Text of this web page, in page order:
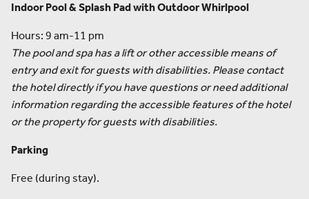
Indoor Pool & Splash Pad with Outdoor Whirlpool
Hours: 9 am-11 pm
The pool and spa has a lift or other accessible means of
entry and exit for guests with disabilities. Please contact
the hotel directly if you have questions or need additional
information regarding the accessible features of the hotel
or the property for guests with disabilities.
Parking
Free (during stay).